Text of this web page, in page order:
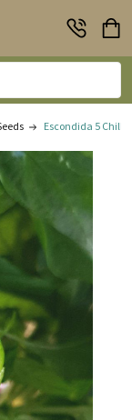
Escondida 5 Chilli